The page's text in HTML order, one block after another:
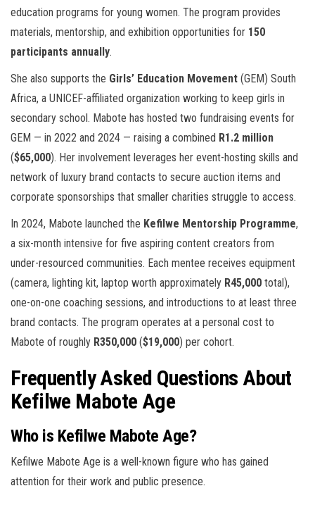
education programs for young women. The program provides
materials, mentorship, and exhibition opportunities for 150
participants annually.
She also supports the Girls’ Education Movement (GEM) South
Africa, a UNICEF-affiliated organization working to keep girls in
secondary school. Mabote has hosted two fundraising events for
GEM — in 2022 and 2024 — raising a combined R1.2 million
($65,000). Her involvement leverages her event-hosting skills and
network of luxury brand contacts to secure auction items and
corporate sponsorships that smaller charities struggle to access.
In 2024, Mabote launched the Kefilwe Mentorship Programme,
a six-month intensive for five aspiring content creators from
under-resourced communities. Each mentee receives equipment
(camera, lighting kit, laptop worth approximately R45,000 total),
one-on-one coaching sessions, and introductions to at least three
brand contacts. The program operates at a personal cost to
Mabote of roughly R350,000 ($19,000) per cohort.
Frequently Asked Questions About
Kefilwe Mabote Age
Who is Kefilwe Mabote Age?
Kefilwe Mabote Age is a well-known figure who has gained
attention for their work and public presence.